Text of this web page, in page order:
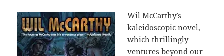
Wil McCarthy’s
kaleidoscopic novel,
which thrillingly
ventures beyond our